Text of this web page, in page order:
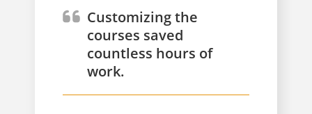
Customizing the
courses saved
countless hours of
work.